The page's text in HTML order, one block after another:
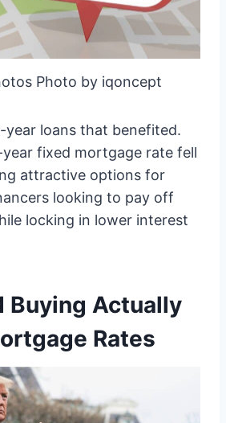
Photo by iqoncept
year loans that benefited.
year fixed mortgage rate fell
attractive options for
looking to pay off
locking in lower interest
Buying Actually
Rates